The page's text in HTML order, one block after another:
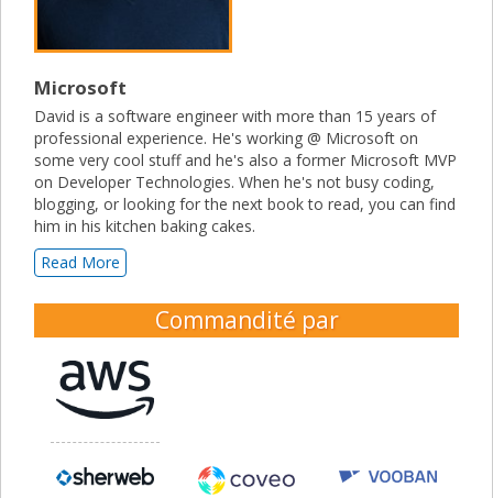
Microsoft
David is a software engineer with more than 15 years of
professional experience. He's working @ Microsoft on
some very cool stuff and he's also a former Microsoft MVP
on Developer Technologies. When he's not busy coding,
blogging, or looking for the next book to read, you can find
him in his kitchen baking cakes.
Read More
Commandité par